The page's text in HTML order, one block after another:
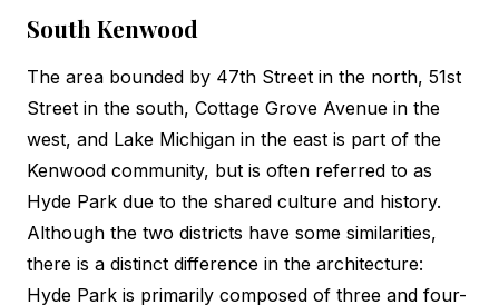
South Kenwood
The area bounded by 47th Street in the north, 51st
Street in the south, Cottage Grove Avenue in the
west, and Lake Michigan in the east is part of the
Kenwood community, but is often referred to as
Hyde Park due to the shared culture and history.
Although the two districts have some similarities,
there is a distinct difference in the architecture:
Hyde Park is primarily composed of three and four-